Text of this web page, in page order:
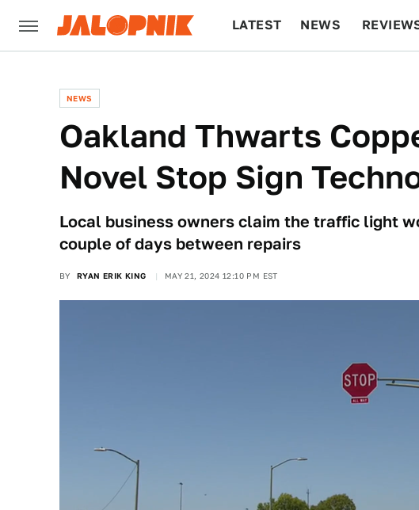
LATEST NEWS
NEWS
Oakland Thwarts
Novel Stop Sign
Local business owners claim the traffic light
couple of days between repairs
BY RYAN ERIK KING MAY 21, 2024 12:10 PM EST